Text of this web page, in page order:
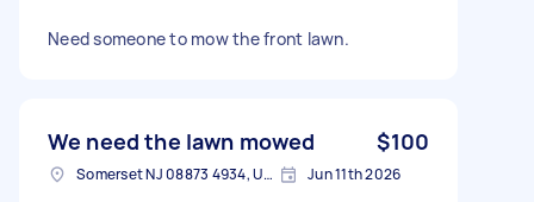
Need someone to mow the front lawn.
We need the lawn mowed $100
Somerset NJ 08873 4934, USA Jun 11th 2026